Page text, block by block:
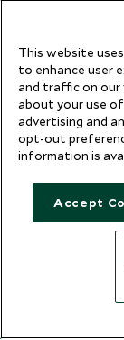
This website
to enhance user
and traffic on our
about your use
advertising and
opt-out
information is
Accept